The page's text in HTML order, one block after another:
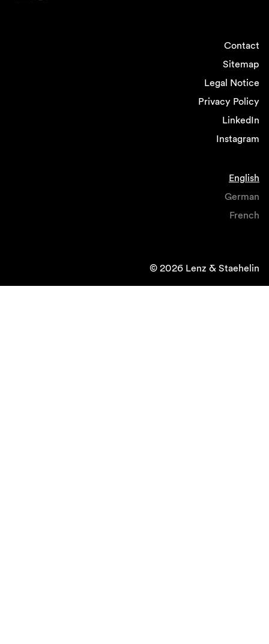
Contact
Sitemap
Legal Notice
Privacy Policy
LinkedIn
Instagram
English
German
French
© 2026 Lenz & Staehelin